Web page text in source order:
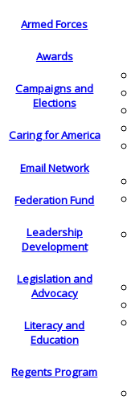
Armed Forces
Awards
Campaigns and
Elections
Caring for America
Email Network
Federation Fund
Leadership
Development
Legislation and
Advocacy
Literacy and
Education
Regents Program